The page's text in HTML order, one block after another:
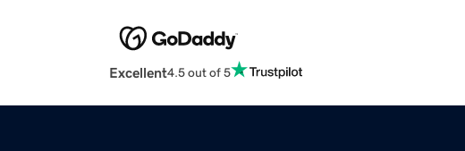
Excellent4.5 out of 5